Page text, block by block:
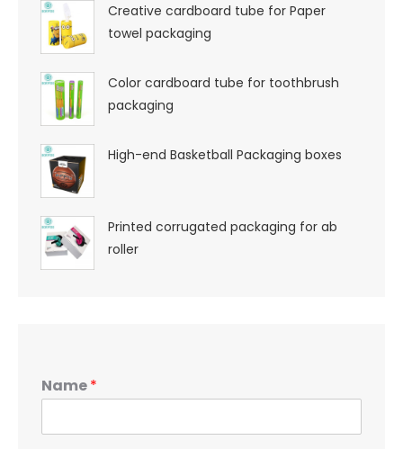
Creative cardboard tube for Paper
towel packaging
Color cardboard tube for toothbrush
packaging
High-end Basketball Packaging boxes
Printed corrugated packaging for ab
roller
Name*